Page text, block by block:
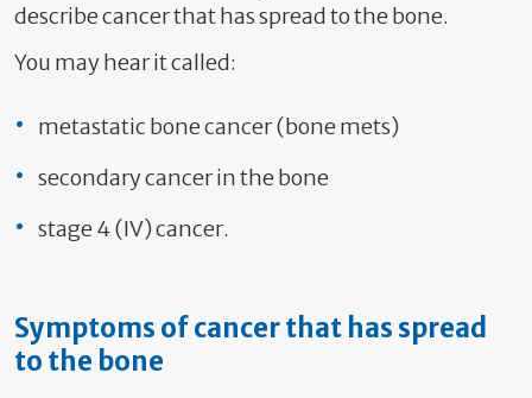
describe cancer that has spread to the bone.
You may hear it called:
metastatic bone cancer (bone mets)
secondary cancer in the bone
stage 4 (IV) cancer.
Symptoms of cancer that has spread
to the bone